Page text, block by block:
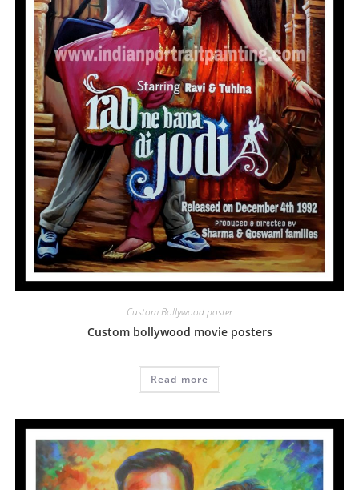
Custom Bollywood poster
Custom bollywood movie posters
Read more